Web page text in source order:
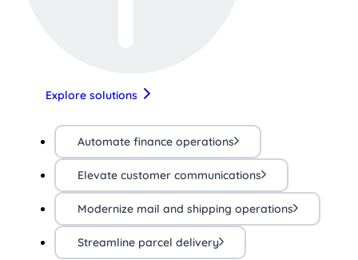
Explore solutions
Automate finance operations
Elevate customer communications
Modernize mail and shipping operations
Streamline parcel delivery